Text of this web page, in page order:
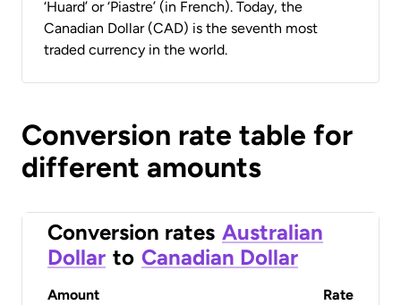
‘Huard’ or ‘Piastre’ (in French). Today, the
Canadian Dollar (CAD) is the seventh most
traded currency in the world.
Conversion rate table for
different amounts
Conversion rates Australian
Dollar to Canadian Dollar
Amount Rate